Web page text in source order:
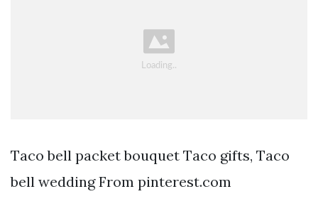
Taco bell packet bouquet Taco gifts, Taco
bell wedding From pinterest.com